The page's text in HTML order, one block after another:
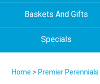
Baskets And Gifts
Specials
Home > Premier Perennials